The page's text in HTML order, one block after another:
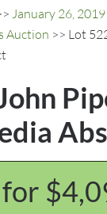
January 26,
Auction >> Lot
for